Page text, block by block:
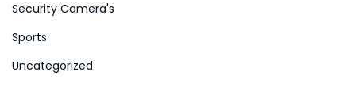
Security Camera's
Sports
Uncategorized